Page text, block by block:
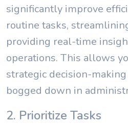
significantly improve
routine tasks,
providing real-time
operations. This allows
strategic decision-
bogged down in
2. Prioritize Tasks